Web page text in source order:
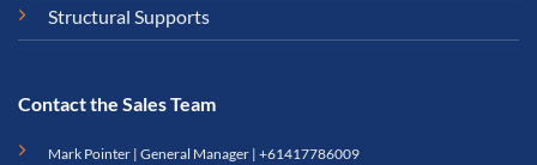
Structural Supports
Contact the Sales Team
Mark Pointer | General Manager | +61417786009